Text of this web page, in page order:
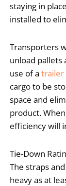
staying in
installed to
Transporters
unload
use of a trailer
cargo to be
space and
product.
efficiency will
Tie-Down
The straps
heavy as at